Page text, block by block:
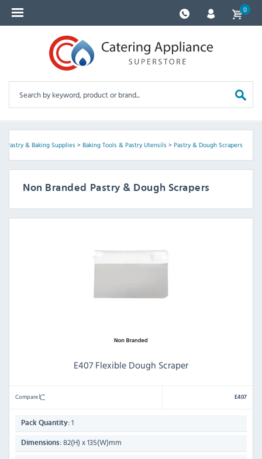
0
Pastry & Baking Supplies> Baking Tools & Pastry Utensils> Pastry & Dough Scrapers
Non Branded Pastry & Dough Scrapers
E407 Flexible Dough Scraper
Compare E407
Pack Quantity: 1
Dimensions: 82(H) x 135(W)mm